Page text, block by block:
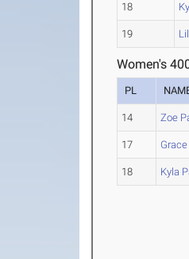
18
19
Women's
PL
14 Zoe
17
18 Kyla